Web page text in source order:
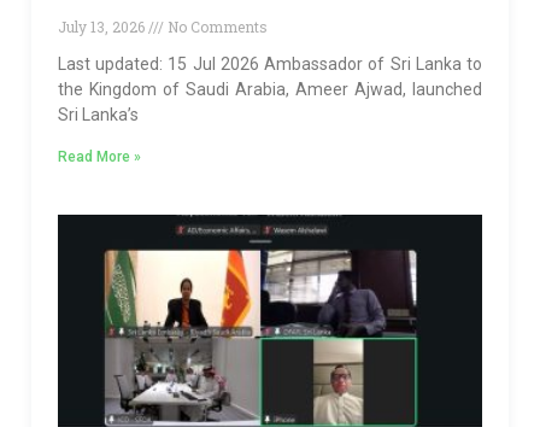
July 13, 2026
No Comments
Last updated: 15 Jul 2026 Ambassador of Sri Lanka to
the Kingdom of Saudi Arabia, Ameer Ajwad, launched
Sri Lanka’s
Read More »